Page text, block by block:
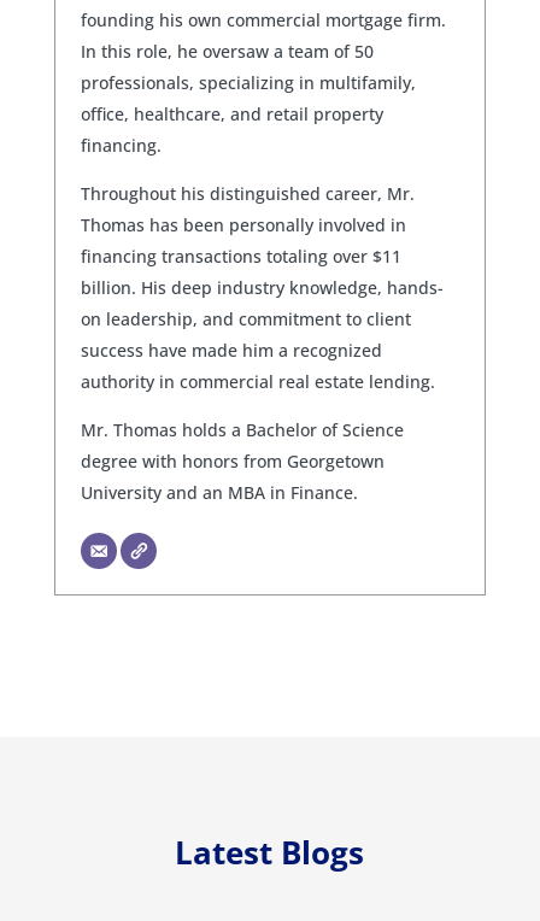
founding his own commercial mortgage firm.
In this role, he oversaw a team of 50
professionals, specializing in multifamily,
office, healthcare, and retail property
financing.
Throughout his distinguished career, Mr.
Thomas has been personally involved in
financing transactions totaling over $11
billion. His deep industry knowledge, hands-
on leadership, and commitment to client
success have made him a recognized
authority in commercial real estate lending.
Mr. Thomas holds a Bachelor of Science
degree with honors from Georgetown
University and an MBA in Finance.
Latest Blogs